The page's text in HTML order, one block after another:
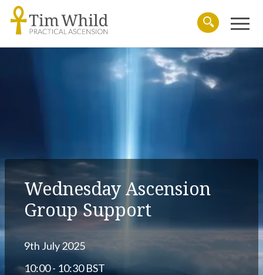
SearchMenu
Wednesday Ascension
Group Support
9th July 2025
10:00 - 10:30 BST